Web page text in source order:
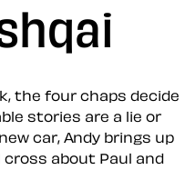
the four chaps decide
stories are a lie or
car, Andy brings up
about Paul and